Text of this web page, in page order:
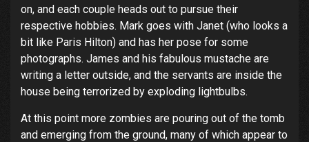
on, and each couple heads out to pursue their
respective hobbies. Mark goes with Janet (who looks a
bit like Paris Hilton) and has her pose for some
photographs. James and his fabulous mustache are
writing a letter outside, and the servants are inside the
house being terrorized by exploding lightbulbs.
At this point more zombies are pouring out of the tomb
and emerging from the ground, many of which appear to